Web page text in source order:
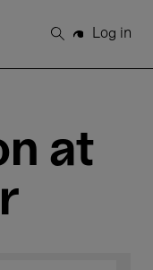
Search
Log in
at